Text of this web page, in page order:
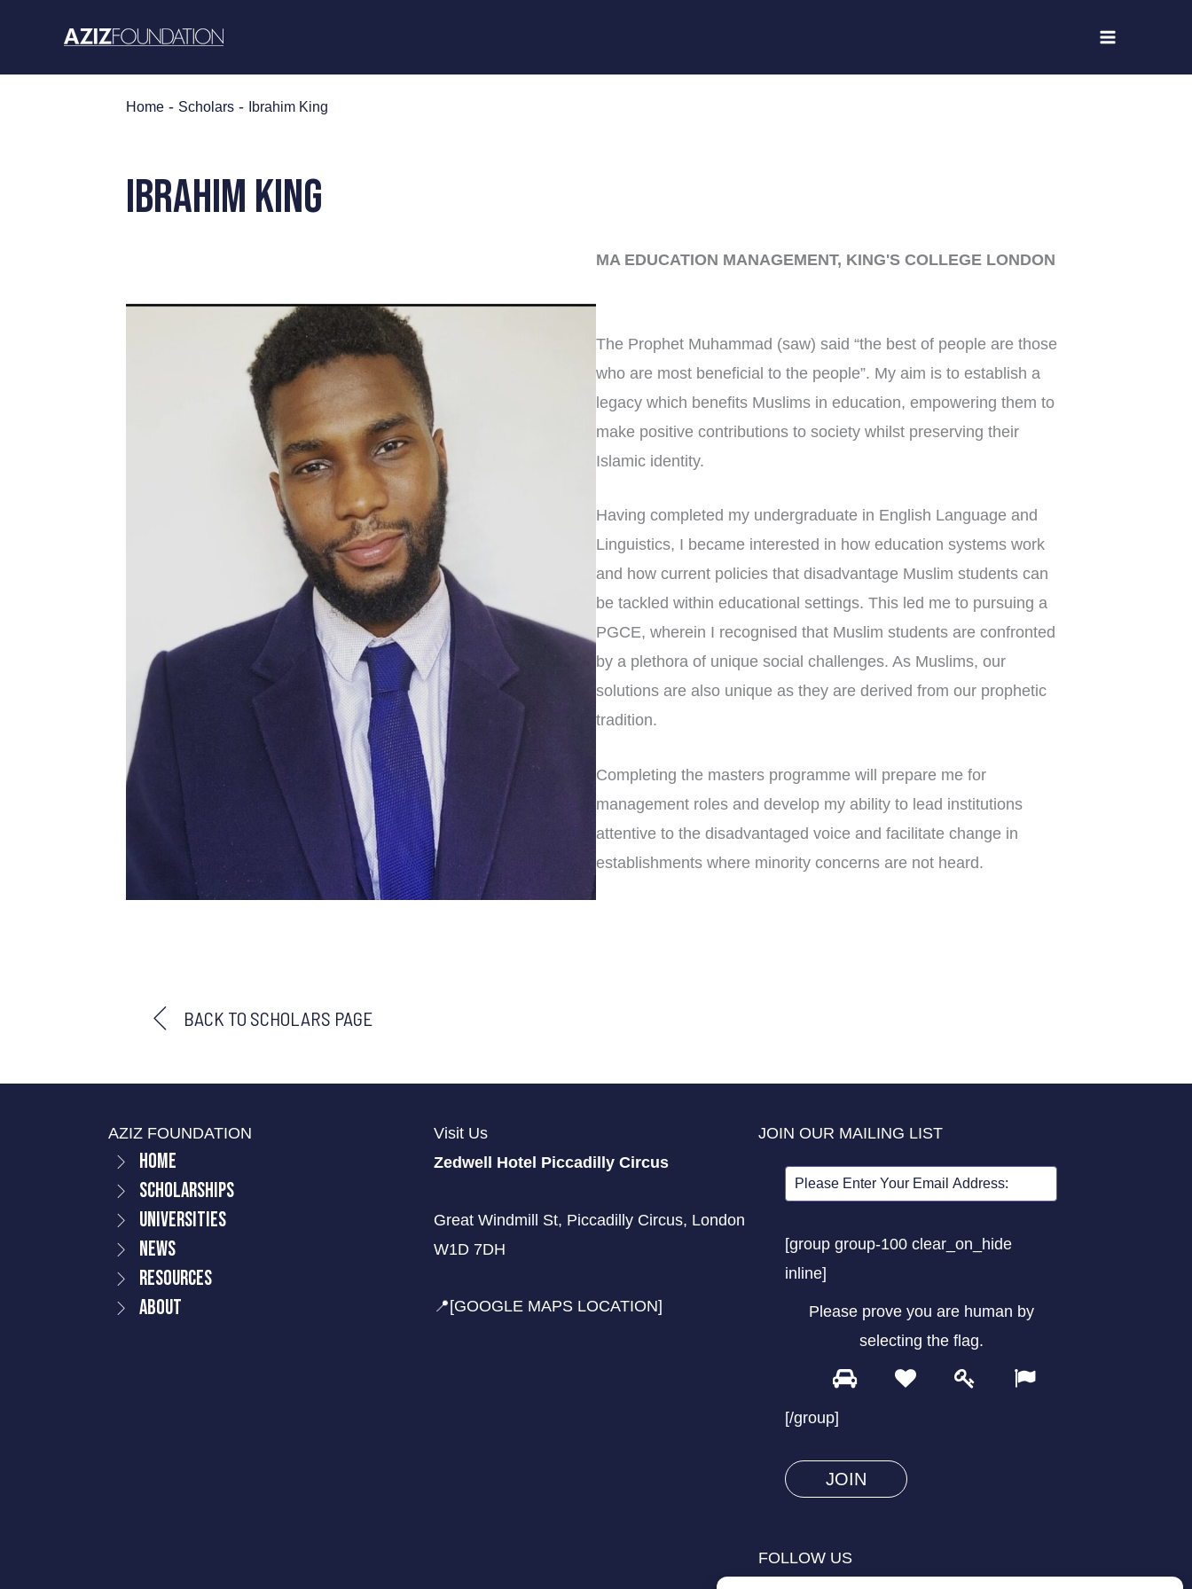
content
Home - Scholars - Ibrahim King
IBRAHIM KING
MA EDUCATION MANAGEMENT, KING'S COLLEGE LONDON
The Prophet Muhammad (saw) said “the best of people are those
who are most beneficial to the people”. My aim is to establish a
legacy which benefits Muslims in education, empowering them to
make positive contributions to society whilst preserving their
Islamic identity.
Having completed my undergraduate in English Language and
Linguistics, I became interested in how education systems work
and how current policies that disadvantage Muslim students can
be tackled within educational settings. This led me to pursuing a
PGCE, wherein I recognised that Muslim students are confronted
by a plethora of unique social challenges. As Muslims, our
solutions are also unique as they are derived from our prophetic
tradition.
Completing the masters programme will prepare me for
management roles and develop my ability to lead institutions
attentive to the disadvantaged voice and facilitate change in
establishments where minority concerns are not heard.
BACK TO SCHOLARS PAGE
AZIZ FOUNDATION
Home
Scholarships
Universities
News
Resources
About
Visit Us
Zedwell Hotel Piccadilly Circus
Great Windmill St, Piccadilly Circus, London
W1D 7DH
📍[GOOGLE MAPS LOCATION]
JOIN OUR MAILING LIST
[group group-100 clear_on_hide
inline]
Please prove you are human by
selecting the flag.
Please
you
are
human
the
[/group]
FOLLOW US